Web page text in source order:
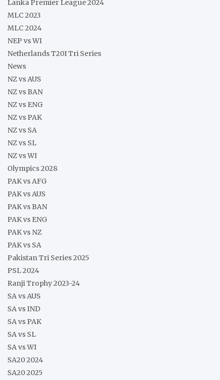
Lanka Premier League 2024
MLC 2023
MLC 2024
NEP vs WI
Netherlands T20I Tri Series
News
NZ vs AUS
NZ vs BAN
NZ vs ENG
NZ vs PAK
NZ vs SA
NZ vs SL
NZ vs WI
Olympics 2028
PAK vs AFG
PAK vs AUS
PAK vs BAN
PAK vs ENG
PAK vs NZ
PAK vs SA
Pakistan Tri Series 2025
PSL 2024
Ranji Trophy 2023-24
SA vs AUS
SA vs IND
SA vs PAK
SA vs SL
SA vs WI
SA20 2024
SA20 2025